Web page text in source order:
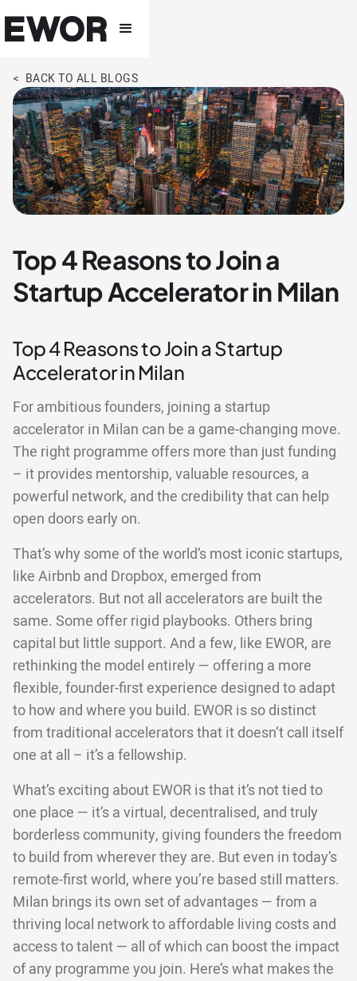
< BACK TO ALL BLOGS
Top 4 Reasons to Join a
Startup Accelerator in Milan
Top 4 Reasons to Join a Startup
Accelerator in Milan
For ambitious founders, joining a startup
accelerator in Milan can be a game-changing move.
The right programme offers more than just funding
– it provides mentorship, valuable resources, a
powerful network, and the credibility that can help
open doors early on.
That’s why some of the world’s most iconic startups,
like Airbnb and Dropbox, emerged from
accelerators. But not all accelerators are built the
same. Some offer rigid playbooks. Others bring
capital but little support. And a few, like EWOR, are
rethinking the model entirely — offering a more
flexible, founder-first experience designed to adapt
to how and where you build. EWOR is so distinct
from traditional accelerators that it doesn’t call itself
one at all – it’s a fellowship.
What’s exciting about EWOR is that it’s not tied to
one place — it’s a virtual, decentralised, and truly
borderless community, giving founders the freedom
to build from wherever they are. But even in today’s
remote-first world, where you’re based still matters.
Milan brings its own set of advantages — from a
thriving local network to affordable living costs and
access to talent — all of which can boost the impact
of any programme you join. Here’s what makes the